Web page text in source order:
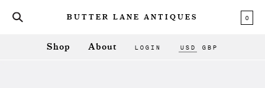
BUTTER LANE ANTIQUES 0
Shop About LOGIN USD GBP